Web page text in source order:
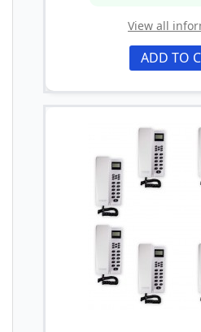
View all
ADD TO